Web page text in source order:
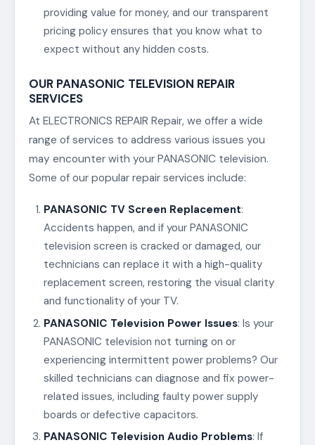
providing value for money, and our transparent
pricing policy ensures that you know what to
expect without any hidden costs.
OUR PANASONIC TELEVISION REPAIR
SERVICES
At ELECTRONICS REPAIR Repair, we offer a wide
range of services to address various issues you
may encounter with your PANASONIC television.
Some of our popular repair services include:
PANASONIC TV Screen Replacement:
Accidents happen, and if your PANASONIC
television screen is cracked or damaged, our
technicians can replace it with a high-quality
replacement screen, restoring the visual clarity
and functionality of your TV.
PANASONIC Television Power Issues: Is your
PANASONIC television not turning on or
experiencing intermittent power problems? Our
skilled technicians can diagnose and fix power-
related issues, including faulty power supply
boards or defective capacitors.
PANASONIC Television Audio Problems: If